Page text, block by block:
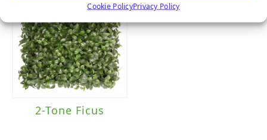
Cookie PolicyPrivacy Policy
2-Tone Ficus